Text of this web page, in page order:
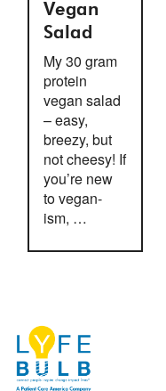
Vegan
Salad
My 30 gram
protein
vegan salad
– easy,
breezy, but
not cheesy! If
you’re new
to vegan-
ism, …